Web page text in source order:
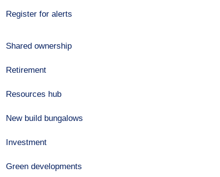
Register for alerts
Shared ownership
Retirement
Resources hub
New build bungalows
Investment
Green developments